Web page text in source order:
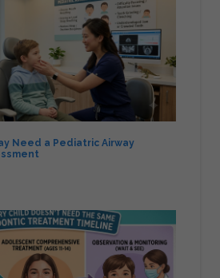
Need a Pediatric Airway